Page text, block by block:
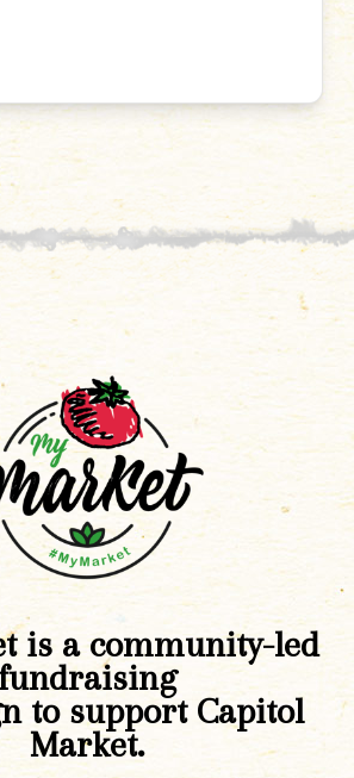
is a community-led
fundraising
to support Capitol
Market.